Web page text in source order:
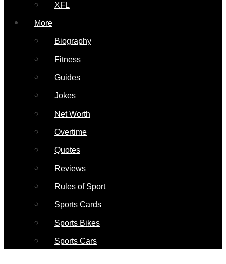
XFL
More
Biography
Fitness
Guides
Jokes
Net Worth
Overtime
Quotes
Reviews
Rules of Sport
Sports Cards
Sports Bikes
Sports Cars